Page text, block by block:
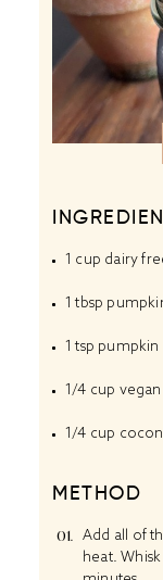
1 cup dairy
1 tbsp
1 tsp pumpkin
1/4 cup
1/4 cup
METHOD
Add all of
heat.